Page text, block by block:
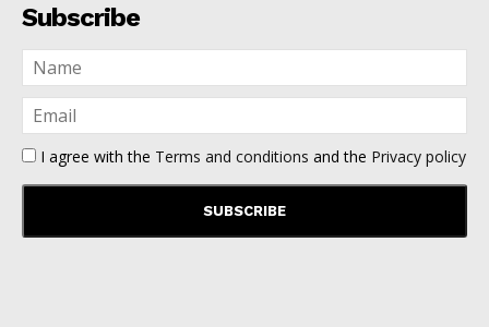
Subscribe
I agree with the Terms and conditions and the Privacy policy